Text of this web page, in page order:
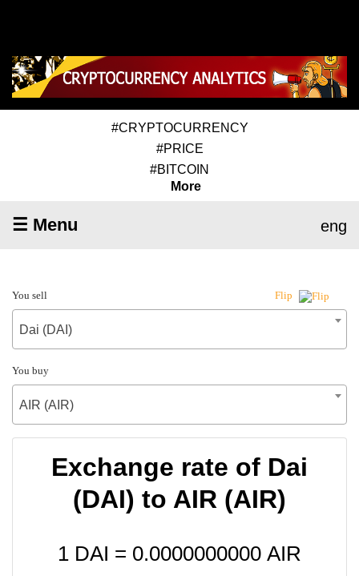
#CRYPTOCURRENCY
#PRICE
#BITCOIN
More
☰ Menu eng
You sell Flip
Dai (DAI)
You buy
AIR (AIR)
Exchange rate of Dai
(DAI) to AIR (AIR)
1 DAI = 0.0000000000 AIR